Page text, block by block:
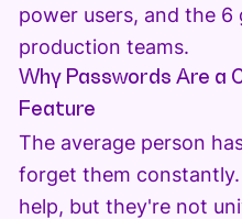
power users, and the
production teams.
Why Passwords Are a
Feature
The average person
forget them
help, but they're not